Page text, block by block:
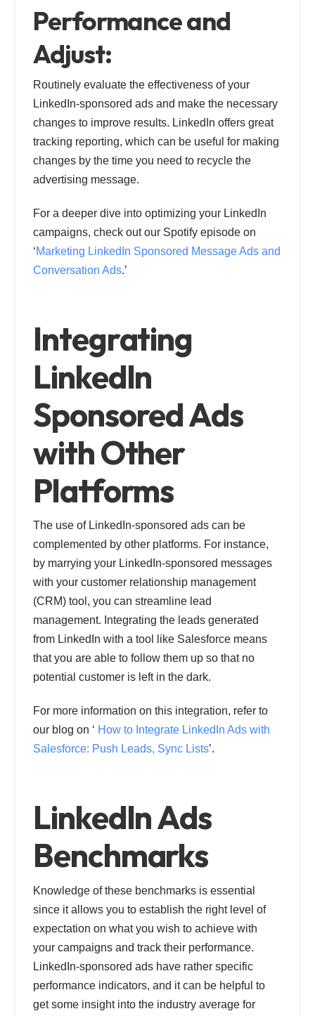
Performance and
Adjust:
Routinely evaluate the effectiveness of your
LinkedIn-sponsored ads and make the necessary
changes to improve results. LinkedIn offers great
tracking reporting, which can be useful for making
changes by the time you need to recycle the
advertising message.
For a deeper dive into optimizing your LinkedIn
campaigns, check out our Spotify episode on
‘Marketing LinkedIn Sponsored Message Ads and
Conversation Ads.’
Integrating
LinkedIn
Sponsored Ads
with Other
Platforms
The use of LinkedIn-sponsored ads can be
complemented by other platforms. For instance,
by marrying your LinkedIn-sponsored messages
with your customer relationship management
(CRM) tool, you can streamline lead
management. Integrating the leads generated
from LinkedIn with a tool like Salesforce means
that you are able to follow them up so that no
potential customer is left in the dark.
For more information on this integration, refer to
our blog on ‘ How to Integrate LinkedIn Ads with
Salesforce: Push Leads, Sync Lists’.
LinkedIn Ads
Benchmarks
Knowledge of these benchmarks is essential
since it allows you to establish the right level of
expectation on what you wish to achieve with
your campaigns and track their performance.
LinkedIn-sponsored ads have rather specific
performance indicators, and it can be helpful to
get some insight into the industry average for